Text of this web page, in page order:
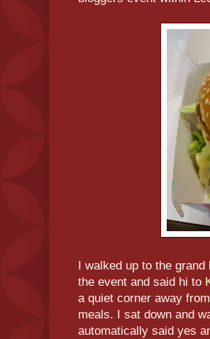
I walked up to the
the event and said hi to
a quiet corner away
meals. I sat down and
automatically said yes